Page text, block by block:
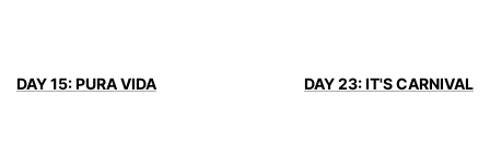
DAY 15: PURA VIDA DAY 23: IT'S CARNIVAL